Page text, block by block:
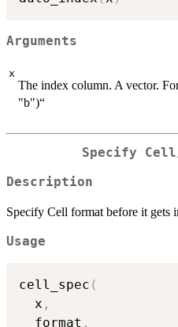
Arguments
x
The index column. A vector.
"b")“
Specify
Description
Specify Cell format before it gets
Usage
cell_spec (
  x
,
  format
,